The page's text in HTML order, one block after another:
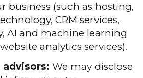
business (such as hosting,
CRM services,
AI and machine learning
analytics services).
advisors: We may disclose